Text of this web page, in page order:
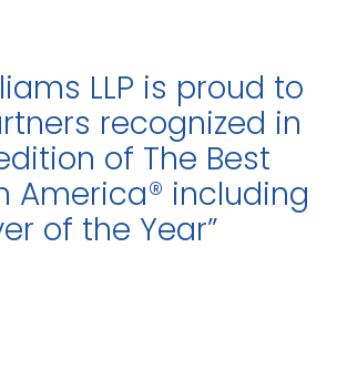
LLP is proud to
recognized in
of The Best
America® including
of the Year”